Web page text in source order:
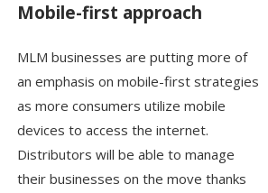
Mobile-first approach
MLM businesses are putting more of
an emphasis on mobile-first strategies
as more consumers utilize mobile
devices to access the internet.
Distributors will be able to manage
their businesses on the move thanks